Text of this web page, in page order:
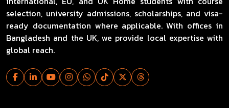
selection, university admissions, scholarships, and visa-
ready documentation where applicable. With offices in
Bangladesh and the UK, we provide local expertise with
global reach.